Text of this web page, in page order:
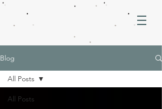
Blog
All Posts
All Posts